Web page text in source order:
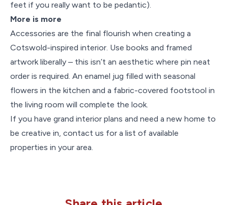
feet if you really want to be pedantic).
More is more
Accessories are the final flourish when creating a
Cotswold-inspired interior. Use books and framed
artwork liberally – this isn’t an aesthetic where pin neat
order is required. An enamel jug filled with seasonal
flowers in the kitchen and a fabric-covered footstool in
the living room will complete the look.
If you have grand interior plans and need a new home to
be creative in, contact us for a list of available
properties in your area.